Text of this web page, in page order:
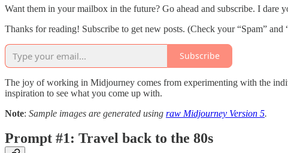
Want them in your mailbox in the future? Go ahead and subscribe. I dare
Thanks for reading! Subscribe to get new posts. (Check your “Spam” and
Subscribe
The joy of working in Midjourney comes from experimenting with the
inspiration to see what you come up with.
Note: Sample images are generated using raw Midjourney Version 5.
Prompt #1: Travel back to the 80s